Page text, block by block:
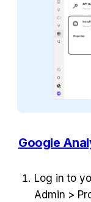
Google
Log in to
Admin >